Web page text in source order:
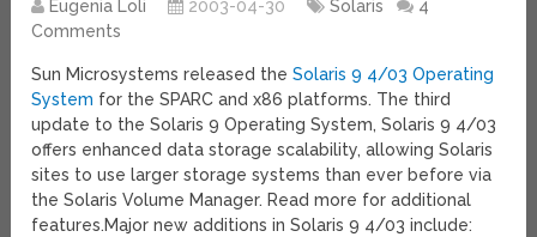
Eugenia Loli 2003-04-30 Solaris
4
Comments
Sun Microsystems released theSolaris 9 4/03 Operating
System for the SPARC and x86 platforms. The third
update to the Solaris 9 Operating System, Solaris 9 4/03
offers enhanced data storage scalability, allowing Solaris
sites to use larger storage systems than ever before via
the Solaris Volume Manager. Read more for additional
features.Major new additions in Solaris 9 4/03 include: